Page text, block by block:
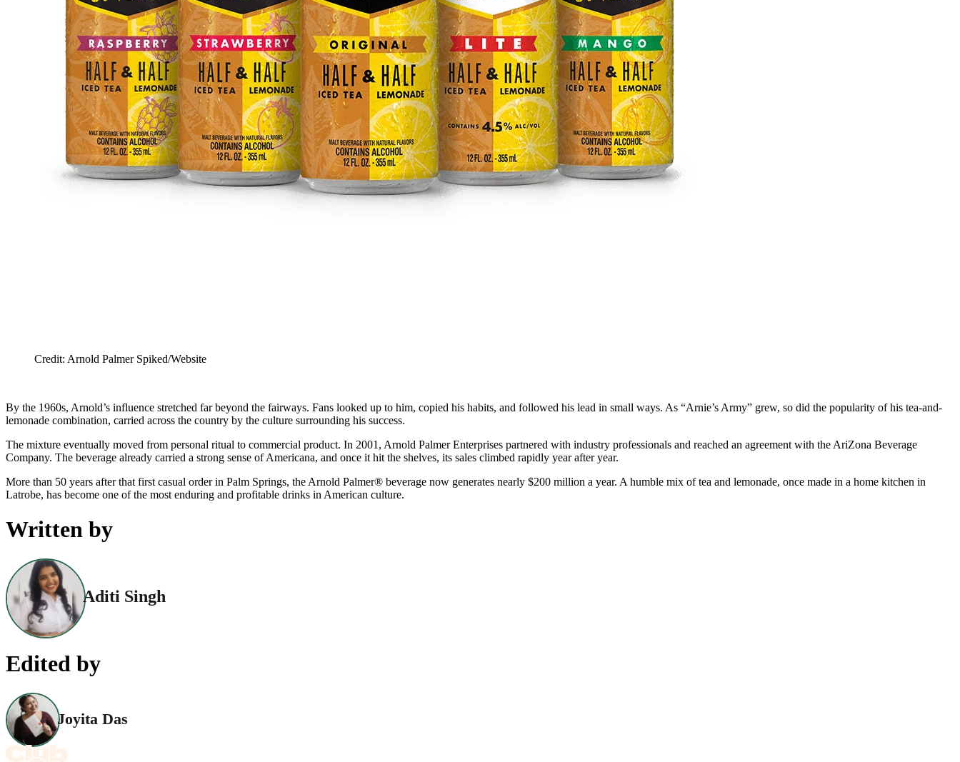
Credit: Arnold Palmer Spiked/Website
By the 1960s, Arnold’s influence stretched far beyond the fairways. Fans looked up to him, copied his habits, and followed his lead in small ways. As “Arnie’s Army” grew, so did the popularity of his tea-and-
lemonade combination, carried across the country by the culture surrounding his success.
The mixture eventually moved from personal ritual to commercial product. In 2001, Arnold Palmer Enterprises partnered with industry professionals and reached an agreement with the AriZona Beverage
Company. The beverage already carried a strong sense of Americana, and once it hit the shelves, its sales climbed rapidly year after year.
More than 50 years after that first casual order in Palm Springs, the Arnold Palmer® beverage now generates nearly $200 million a year. A humble mix of tea and lemonade, once made in a home kitchen in
Latrobe, has become one of the most enduring and profitable drinks in American culture.
Written by
Aditi Singh
Edited by
Joyita Das